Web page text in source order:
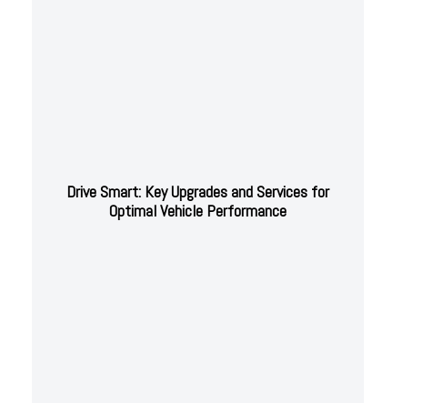
Drive Smart: Key Upgrades and Services for
Optimal Vehicle Performance